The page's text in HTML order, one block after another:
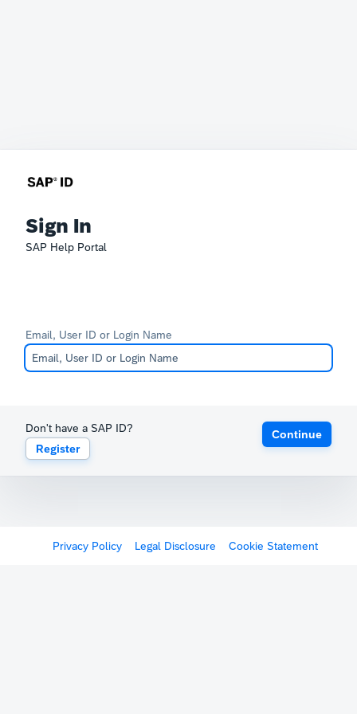
Sign In
SAP Help Portal
Email, User ID or Login Name
Don't have a SAP ID?
Register
Continue
Privacy Policy Legal Disclosure Cookie Statement